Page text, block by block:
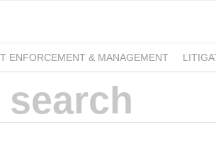
ENFORCEMENT & MANAGEMENT